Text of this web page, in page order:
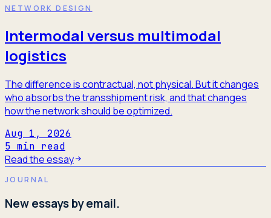
NETWORK DESIGN
Intermodal versus multimodal
logistics
The difference is contractual, not physical. But it changes
who absorbs the transshipment risk, and that changes
how the network should be optimized.
Aug 1, 2026
5 min read
Read the essay
JOURNAL
New essays by email.